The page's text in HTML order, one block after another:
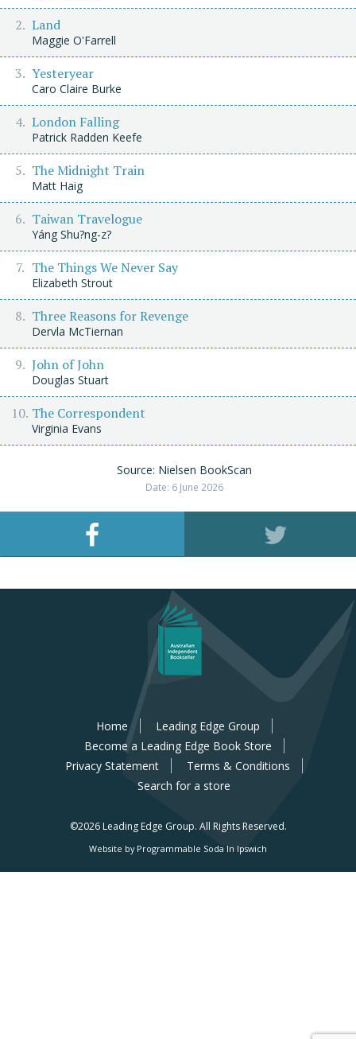
Land
Maggie O'Farrell
Yesteryear
Caro Claire Burke
London Falling
Patrick Radden Keefe
The Midnight Train
Matt Haig
Taiwan Travelogue
Yáng Shu?ng-z?
The Things We Never Say
Elizabeth Strout
Three Reasons for Revenge
Dervla McTiernan
John of John
Douglas Stuart
The Correspondent
Virginia Evans
Source: Nielsen BookScan
Date: 6 June 2026
Home
Leading Edge Group
Become a Leading Edge Book Store
Privacy Statement
Terms & Conditions
Search for a store
©2026 Leading Edge Group. All Rights Reserved.
Website by Programmable Soda In Ipswich